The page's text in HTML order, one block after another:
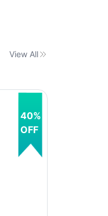
View All
40%
OFF